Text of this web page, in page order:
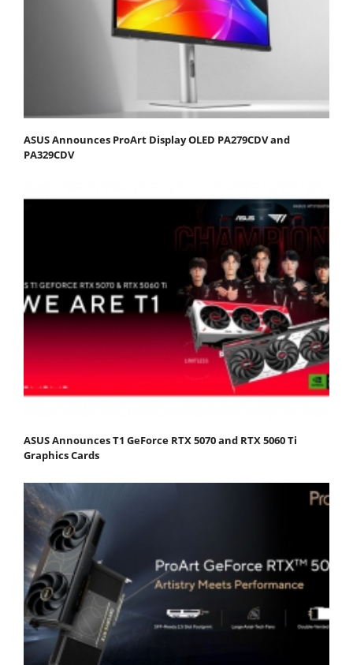
ASUS Announces ProArt Display OLED PA279CDV and
PA329CDV
ASUS Announces T1 GeForce RTX 5070 and RTX 5060 Ti
Graphics Cards